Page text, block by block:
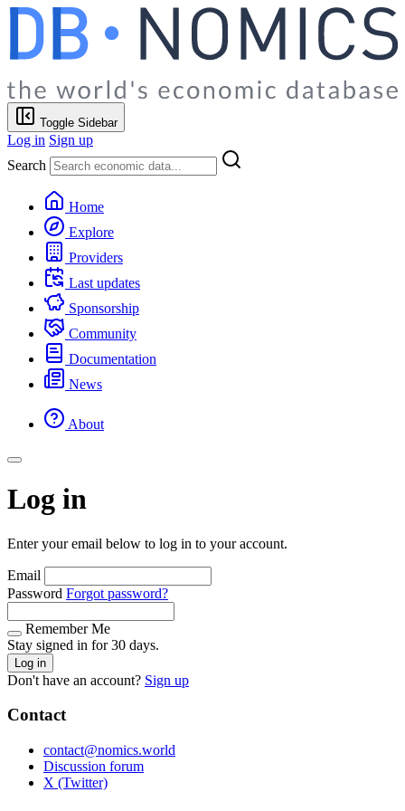
Toggle Sidebar
Log in Sign up
Search
Home
Explore
Providers
Last updates
Sponsorship
Community
Documentation
News
About
Log in
Enter your email below to log in to your account.
Email
Password Forgot password?
Remember Me
Stay signed in for 30 days.
Log in
Don't have an account? Sign up
Contact
contact@nomics.world
Discussion forum
X (Twitter)